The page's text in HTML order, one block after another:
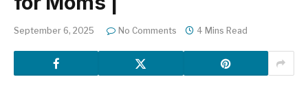
September 6, 2025 No Comments 4 Mins Read